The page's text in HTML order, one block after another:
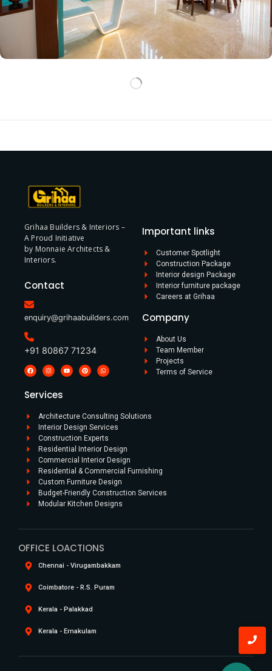
Grihaa Builders & Interiors –
A Proud Initiative
by Monnaie Architects &
Interiors.
Contact
enquiry@grihaabuilders.com
+91 80867 71234
Important links
Customer Spotlight
Construction Package
Interior design Package
Interior furniture package
Careers at Grihaa
Company
About Us
Team Member
Projects
Terms of Service
Services
Architecture Consulting Solutions
Interior Design Services
Construction Experts
Residential Interior Design​
Commercial Interior Design​
Residential & Commercial Furnishing​
Custom Furniture Design​
Budget-Friendly Construction Services
Modular Kitchen Designs
OFFICE LOACTIONS
Chennai - Virugambakkam
Coimbatore - R.S. Puram
Kerala - Palakkad
Kerala - Ernakulam